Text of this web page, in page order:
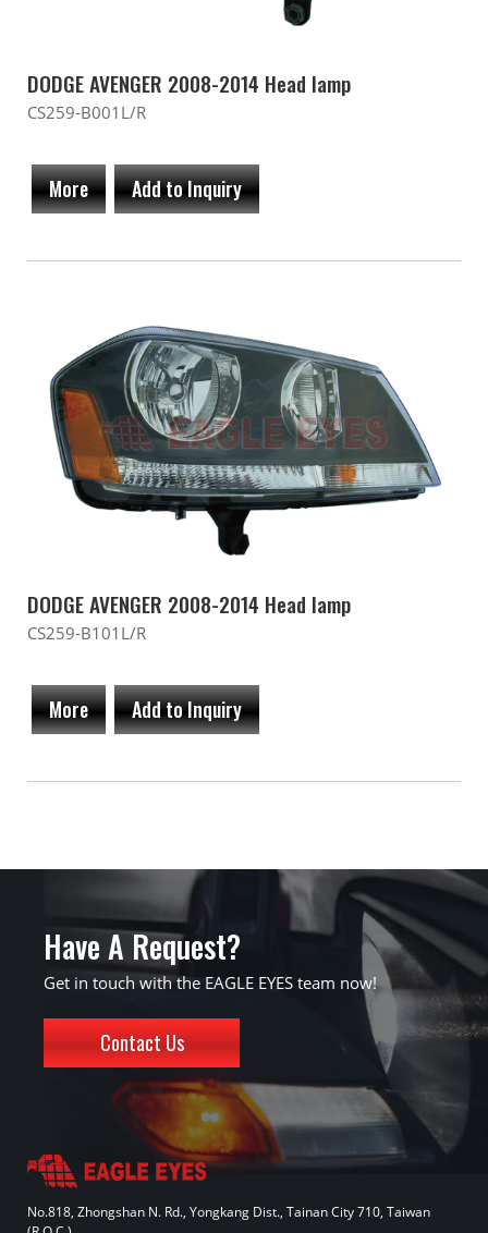
DODGE AVENGER 2008-2014 Head lamp
CS259-B001L/R
More Add to Inquiry
DODGE AVENGER 2008-2014 Head lamp
CS259-B101L/R
More Add to Inquiry
Have A Request?
Get in touch with the EAGLE EYES team now!
Contact Us
No.818, Zhongshan N. Rd., Yongkang Dist., Tainan City 710, Taiwan